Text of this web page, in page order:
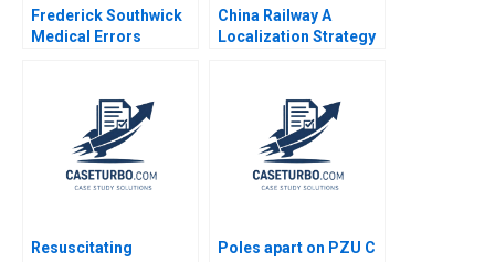
Frederick Southwick
Medical Errors
Malone Jihea Kang
China Railway A
Localization Strategy
Resuscitating
Poles apart on PZU C